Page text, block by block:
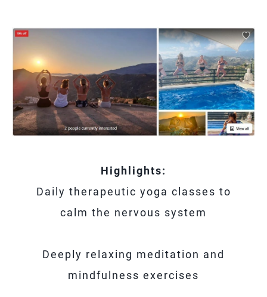
Highlights:
Daily therapeutic yoga classes to
calm the nervous system
Deeply relaxing meditation and
mindfulness exercises